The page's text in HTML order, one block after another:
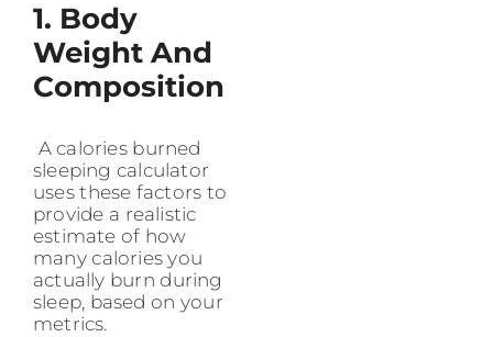
1. Body
Weight And
Composition
A calories burned
sleeping calculator
uses these factors to
provide a realistic
estimate of how
many calories you
actually burn during
sleep, based on your
metrics.